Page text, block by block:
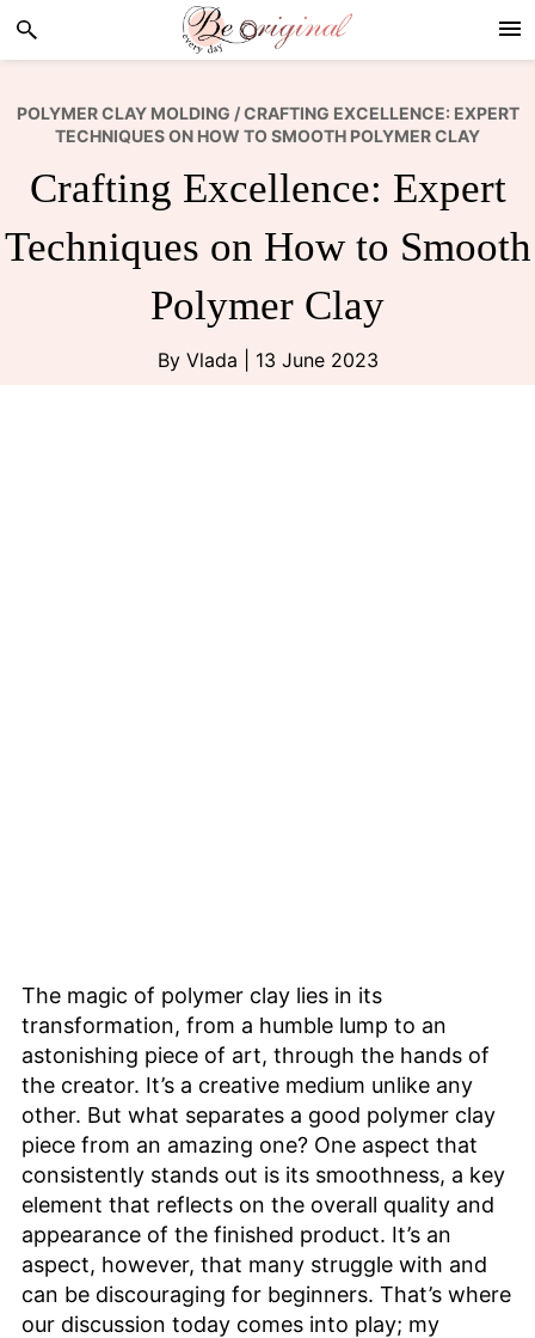
Skip
navigation
Skip
content
Skip
POLYMER CLAY MOLDING / CRAFTING EXCELLENCE: EXPERT
TECHNIQUES ON HOW TO SMOOTH POLYMER CLAY
Crafting Excellence: Expert
Techniques on How to Smooth
Polymer Clay
By Vlada 13 June 2023
The magic of polymer clay lies in its
transformation, from a humble lump to an
astonishing piece of art, through the hands of
the creator. It’s a creative medium unlike any
other. But what separates a good polymer clay
piece from an amazing one? One aspect that
consistently stands out is its smoothness, a key
element that reflects on the overall quality and
appearance of the finished product. It’s an
aspect, however, that many struggle with and
can be discouraging for beginners. That’s where
our discussion today comes into play; my